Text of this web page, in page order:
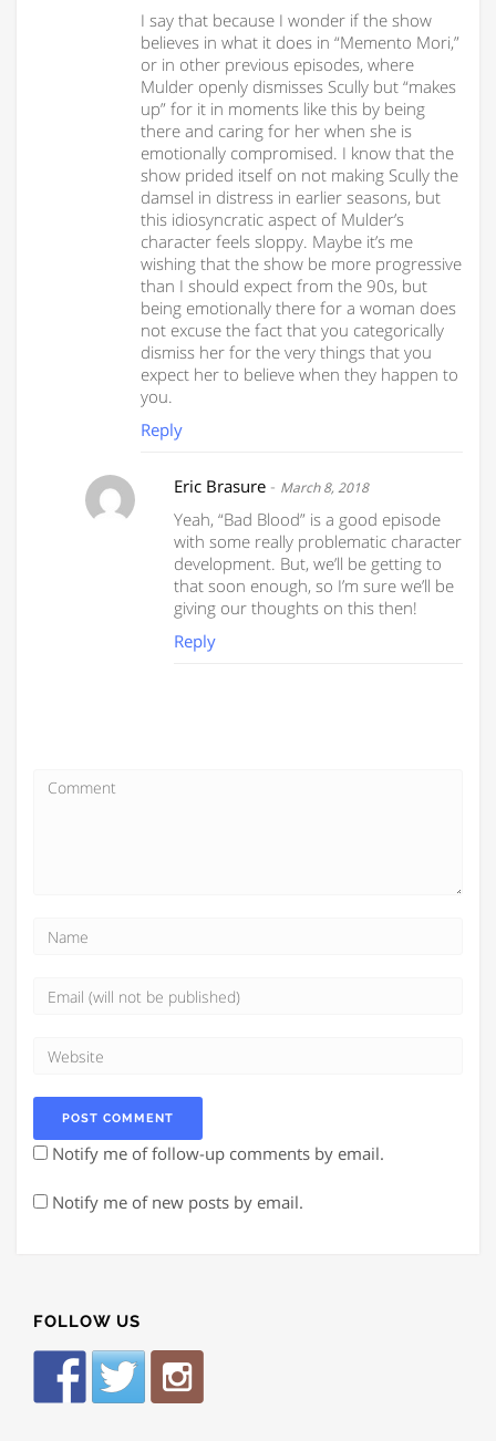
I say that because I wonder if the show
believes in what it does in “Memento Mori,”
or in other previous episodes, where
Mulder openly dismisses Scully but “makes
up” for it in moments like this by being
there and caring for her when she is
emotionally compromised. I know that the
show prided itself on not making Scully the
damsel in distress in earlier seasons, but
this idiosyncratic aspect of Mulder’s
character feels sloppy. Maybe it’s me
wishing that the show be more progressive
than I should expect from the 90s, but
being emotionally there for a woman does
not excuse the fact that you categorically
dismiss her for the very things that you
expect her to believe when they happen to
you.
Reply
Eric Brasure - March 8, 2018
Yeah, “Bad Blood” is a good episode
with some really problematic character
development. But, we’ll be getting to
that soon enough, so I’m sure we’ll be
giving our thoughts on this then!
Reply
Notify me of follow-up comments by email.
Notify me of new posts by email.
FOLLOW US